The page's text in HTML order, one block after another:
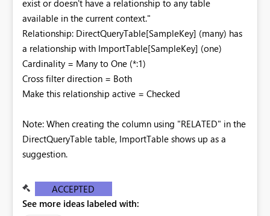
exist or doesn't have a relationship to any table
available in the current context."
Relationship: DirectQueryTable[SampleKey] (many) has
a relationship with ImportTable[SampleKey] (one)
Cardinality = Many to One (*:1)
Cross filter direction = Both
Make this relationship active = Checked
Note: When creating the column using "RELATED" in the
DirectQueryTable table, ImportTable shows up as a
suggestion.
ACCEPTED
See more ideas labeled with: